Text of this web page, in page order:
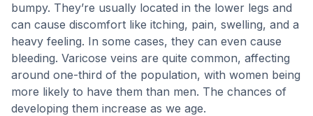
bumpy. They’re usually located in the lower legs and
can cause discomfort like itching, pain, swelling, and a
heavy feeling. In some cases, they can even cause
bleeding. Varicose veins are quite common, affecting
around one-third of the population, with women being
more likely to have them than men. The chances of
developing them increase as we age.